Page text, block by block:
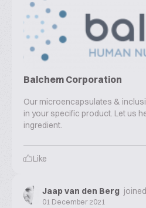
Balchem Corporation
Our microencapsulates &
in your specific product. Let us
ingredient.
Like
Jaap van den Berg joined
01 December 2021